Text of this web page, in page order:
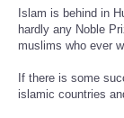
Islam is behind in
hardly any Noble
muslims who ever
If there is some
islamic countries